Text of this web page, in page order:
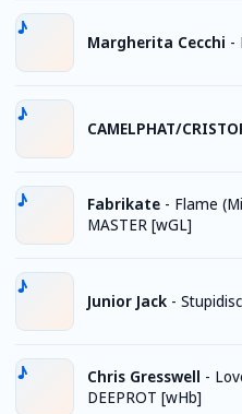
Margherita Cecchi -
CAMELPHAT/
Fabrikate - Flame
MASTER [wGL]
Junior Jack -
Chris Gresswell -
DEEPROT [wHb]